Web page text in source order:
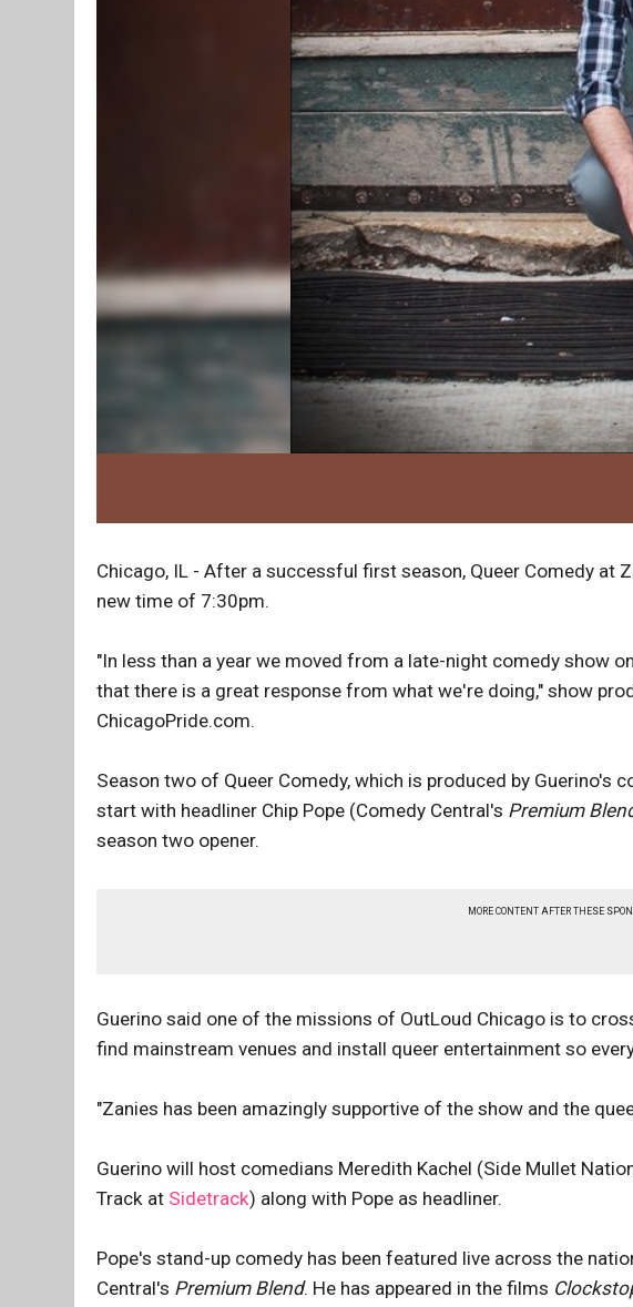
Chicago, IL - After a successful first season, Queer Comedy at
new time of 7:30pm.
"In less than a year we moved from a late-night comedy show
that there is a great response from what we're doing," show
ChicagoPride.com.
Season two of Queer Comedy, which is produced by Guerino's
start with headliner Chip Pope (Comedy Central's Premium
season two opener.
MORE CONTENT AFTER THESE
Guerino said one of the missions of OutLoud Chicago is to
find mainstream venues and install queer entertainment so
"Zanies has been amazingly supportive of the show and the
Guerino will host comedians Meredith Kachel (Side Mullet
Track at Sidetrack) along with Pope as headliner.
Pope's stand-up comedy has been featured live across the
Central's Premium Blend. He has appeared in the films